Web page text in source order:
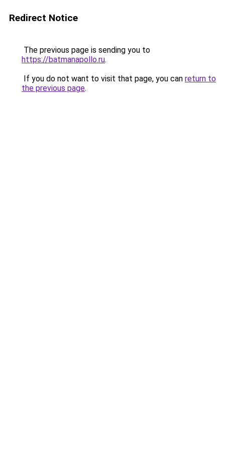
Redirect Notice
The previous page is sending you to
https://batmanapollo.ru.
If you do not want to visit that page, you can return to
the previous page.